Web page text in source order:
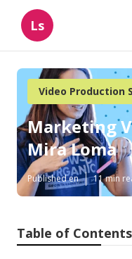
Ls
Video Production
Marketing
Mira Loma
Published en 11 min
Table of Contents